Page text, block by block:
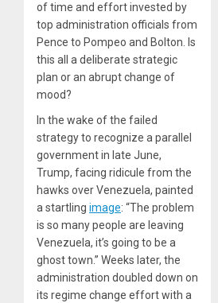
of time and effort invested by
top administration officials from
Pence to Pompeo and Bolton. Is
this all a deliberate strategic
plan or an abrupt change of
mood?
In the wake of the failed
strategy to recognize a parallel
government in late June,
Trump, facing ridicule from the
hawks over Venezuela, painted
a startling image: “The problem
is so many people are leaving
Venezuela, it’s going to be a
ghost town.” Weeks later, the
administration doubled down on
its regime change effort with a